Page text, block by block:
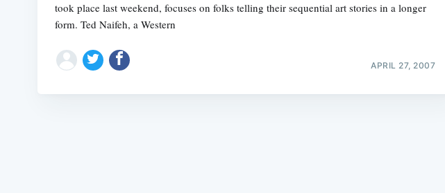
took place last weekend, focuses on folks telling their sequential art stories in a longer
form. Ted Naifeh, a Western
APRIL 27, 2007